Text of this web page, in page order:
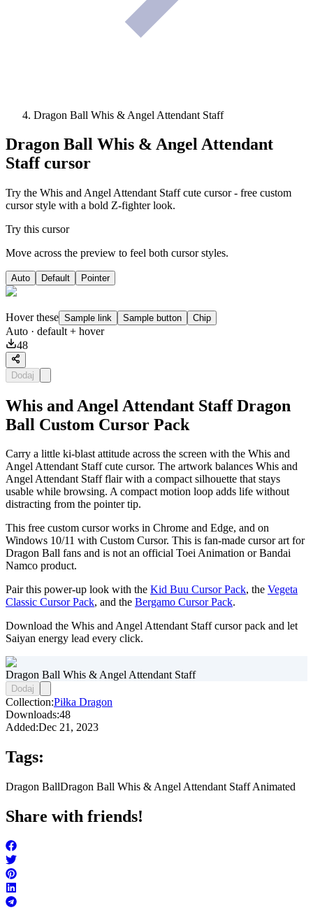
Dragon Ball Whis & Angel Attendant Staff
Dragon Ball Whis & Angel Attendant
Staffcursor
Try the Whis and Angel Attendant Staff cute cursor - free custom
cursor style with a bold Z-fighter look.
Try this cursor
Move across the preview to feel both cursor styles.
Auto Default Pointer
Hover these Sample link Sample button Chip
Auto · default + hover
48
Dodaj
Whis and Angel Attendant Staff Dragon
Ball Custom Cursor Pack
Carry a little ki-blast attitude across the screen with the Whis and
Angel Attendant Staff cute cursor. The artwork balances Whis and
Angel Attendant Staff flair with a compact silhouette that stays
usable while browsing. A compact motion loop adds life without
distracting from the pointer tip.
This free custom cursor works in Chrome and Edge, and on
Windows 10/11 with Custom Cursor. This is fan-made cursor art for
Dragon Ball fans and is not an official Toei Animation or Bandai
Namco product.
Pair this power-up look with the Kid Buu Cursor Pack, the Vegeta
Classic Cursor Pack, and the Bergamo Cursor Pack.
Download the Whis and Angel Attendant Staff cursor pack and let
Saiyan energy lead every click.
Dragon Ball Whis & Angel Attendant Staff
Dodaj
Collection:Piłka Dragon
Downloads:48
Added:Dec 21, 2023
Tags:
Dragon BallDragon Ball Whis & Angel Attendant Staff Animated
Share with friends!